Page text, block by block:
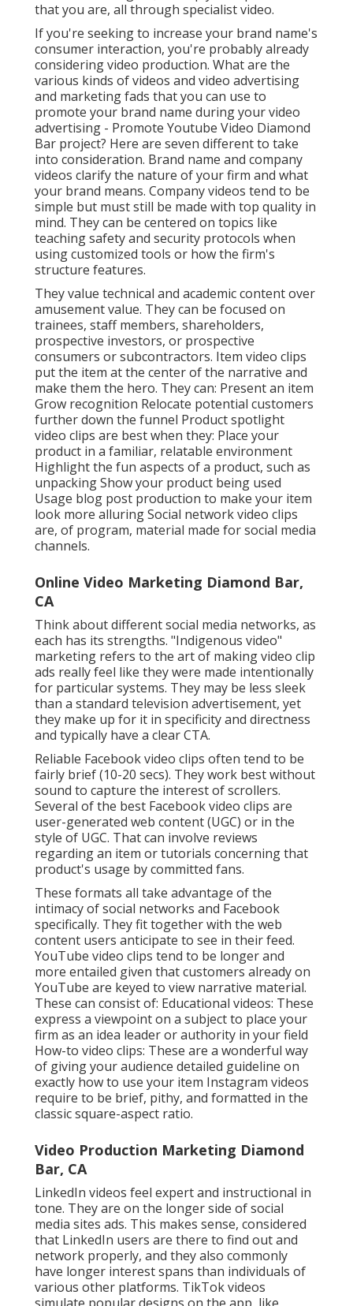
They value technical and academic content over
amusement value. They can be focused on trainees,
staff members, shareholders, prospective investors,
or prospective consumers or subcontractors.Item
video clipsput the item at the center of the narrative
and make them the hero. They can: Present an item
Grow recognition Relocate potential customers
further down the funnel Product spotlight video clips
are best when they: Place your product in a familiar,
relatable environment Highlight the fun aspects of a
product, such as unpacking Show your product being
used Usage blog post production to make your item
look more alluringSocial network video clipsare, of
program, material made for social media channels.
Online Video Marketing Diamond Bar, CA
Think about different social media networks, as each
has its strengths. "Indigenous video" marketing
refers to the art of making video clip ads really feel
like they were made intentionally for particular
systems. They may be less sleek than a standard
television advertisement, yet they make up for it in
specificity and directness and typically have a clear
CTA.
Reliable Facebook video clipsoften tend to be fairly
brief (10-20 secs). They work best without sound to
capture the interest of scrollers. Several of the best
Facebook video clips are user-generated web
content (UGC) or in the style of UGC. That can involve
reviews regarding an item or tutorials concerning
that product's usage by committed fans.
These formats all take advantage of the intimacy of
social networks and Facebook specifically. They fit
see in their feed.
YouTube video clips
tend to be
longer and more entailed given that customers
already on YouTube are keyed to view narrative
material. These can consist of: Educational videos:
These express a viewpoint on a subject to place your
firm as an idea leader or authority in your field How-
to video clips: These are a wonderful way of giving
your audience detailed guideline on exactly how to
use your itemInstagram videosrequire to be brief,
pithy, and formatted in the classic square-aspect
ratio.
Video Production Marketing Diamond Bar,
CA
LinkedIn videosfeel expert and instructional in tone.
They are on the longer side of social media sites ads.
This makes sense, considered that LinkedIn users
are there to find out and network properly, and they
also commonly have longer interest spans than
individuals of various other platforms.TikTok videos
simulate popular designs on the app, like explainer
video clips with graphics, dancings, and recipes.
Your time is better invested creating more job that
shows your abilities and helps attract your target
clients and consumers. When presented with an
option, lean into creating even more fantastic
material that reveals individuals what you can. Bear
in mind: clients hire you for tasks that are
comparable to the examples on your site.
If you're battling to obtain hired for the kinds of
tasks you desire, attempt separately producing a
proof-of-concept example of that sort of job.
Additionally, be mindful of work samples that reveal
the kinds of tasks you aren't wanting to take on.
When building your portfolio of video samples, be
calculated about the projects you agree to take and
how your examples reflect that.
Exactly how do you bring in the appropriate
customers without depending on big swaths of
internet website traffic? The easy solution is to
communicate with individuals who remain in the
marketplace for our services. When you find a
business or company that has arequirement, you've
reducedyour sales pitch in half. My initial client